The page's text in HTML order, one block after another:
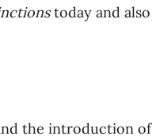
today and also
the introduction of